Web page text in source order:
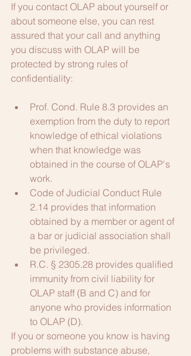
If you contact OLAP about yourself or
about someone else, you can rest
assured that your call and anything
you discuss with OLAP will be
protected by strong rules of
confidentiality:
Prof. Cond. Rule 8.3 provides an
exemption from the duty to report
knowledge of ethical violations
when that knowledge was
obtained in the course of OLAP's
work.
Code of Judicial Conduct Rule
2.14 provides that information
obtained by a member or agent of
a bar or judicial association shall
be privileged.
R.C. § 2305.28 provides qualified
immunity from civil liability for
OLAP staff (B and C) and for
anyone who provides information
to OLAP (D).
If you or someone you know is having
problems with substance abuse,